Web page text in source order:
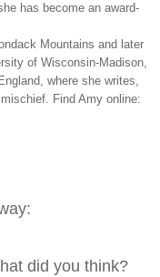
has become an award-
Mountains and later
of Wisconsin-Madison,
where she writes,
Find Amy online:
did you think?